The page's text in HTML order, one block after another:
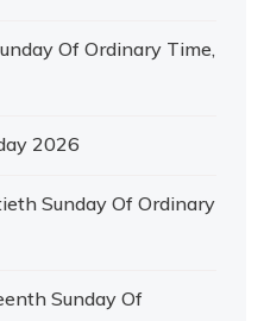
Of Ordinary Time,
2026
Sunday Of Ordinary
Sunday Of